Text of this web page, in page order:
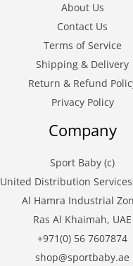
About Us
Contact Us
Terms of Service
Shipping & Delivery
Return & Refund
Privacy Policy
Company
Sport Baby (c)
United Distribution Services
Al Hamra Industrial
Ras Al Khaimah, UAE
+971(0) 56 7607874
shop@sportbaby.ae